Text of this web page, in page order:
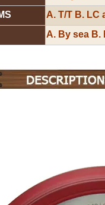
A. T/T B. LC
A. By sea B.